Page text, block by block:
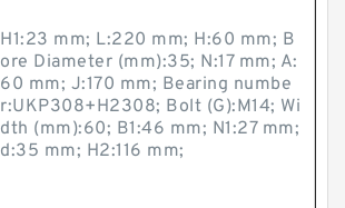
H1:23 mm; L:220 mm; H:60 mm; B
ore Diameter (mm):35; N:17 mm; A:
60 mm; J:170 mm; Bearing numbe
r:UKP308+H2308; Bolt (G):M14; Wi
dth (mm):60; B1:46 mm; N1:27 mm;
d:35 mm; H2:116 mm;